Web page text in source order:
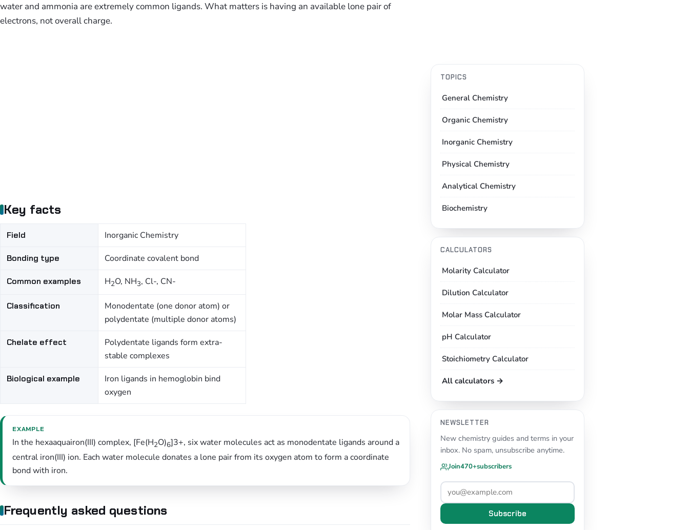
water and ammonia are extremely common ligands. What matters is having an available lone pair of
electrons, not overall charge.
Key facts
Field Inorganic Chemistry
Bonding type Coordinate covalent bond
Common examples H2O, NH3, Cl-, CN-
Classification
Monodentate (one donor atom) or
polydentate (multiple donor atoms)
Chelate effect
Polydentate ligands form extra-
stable complexes
Biological example
Iron ligands in hemoglobin bind
oxygen
EXAMPLE
In the hexaaquairon(III) complex, [Fe(H2O)6]3+, six water molecules act as monodentate ligands around a
central iron(III) ion. Each water molecule donates a lone pair from its oxygen atom to form a coordinate
bond with iron.
Frequently asked questions
TOPICS
General Chemistry
Organic Chemistry
Inorganic Chemistry
Physical Chemistry
Analytical Chemistry
Biochemistry
CALCULATORS
Molarity Calculator
Dilution Calculator
Molar Mass Calculator
pH Calculator
Stoichiometry Calculator
All calculators →
NEWSLETTER
New chemistry guides and terms in your
inbox. No spam, unsubscribe anytime.
Join470+subscribers
Subscribe